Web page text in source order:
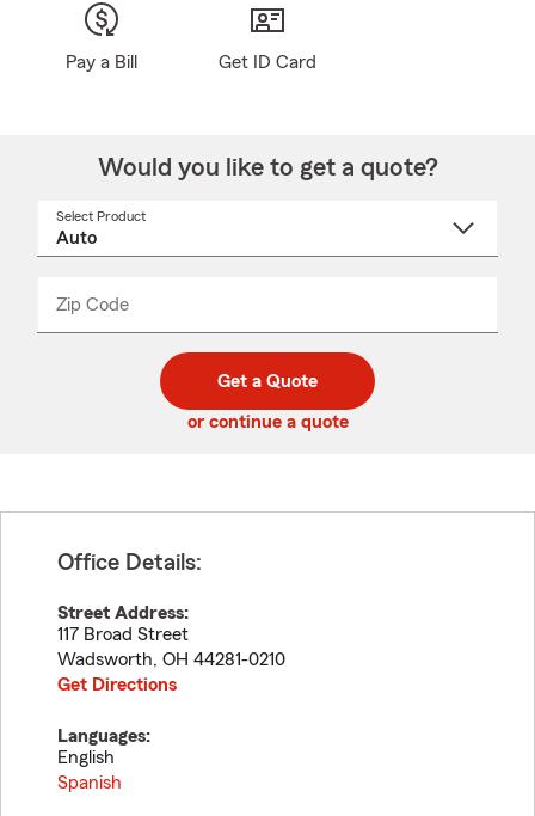
Pay a Bill Get ID Card
Would you like to get a quote?
Select Product
Zip Code
code
_____
Get a Quote
or continue a quote
Office Details:
Street Address:
117 Broad Street
Wadsworth, OH 44281-0210
Get Directions
Languages:
English
Spanish